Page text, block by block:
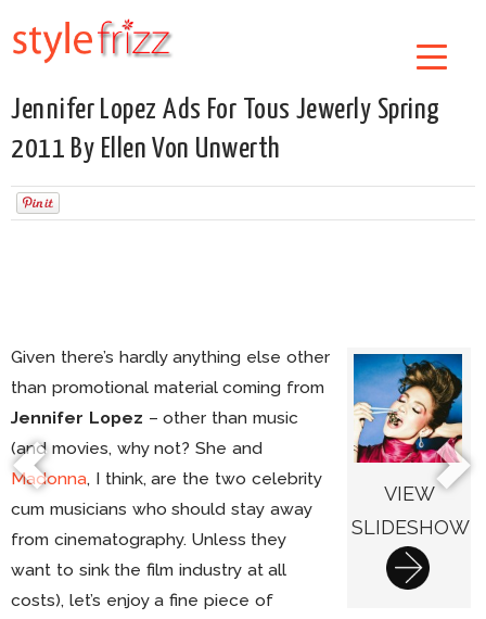
Jennifer Lopez Ads For Tous Jewerly Spring
2011 By Ellen Von Unwerth
VIEW
SLIDESHOW
Given there’s hardly anything else other
than promotional material coming from
Jennifer Lopez – other than music
(and movies, why not? She and
Madonna, I think, are the two celebrity
cum musicians who should stay away
from cinematography. Unless they
want to sink the film industry at all
costs), let’s enjoy a fine piece of